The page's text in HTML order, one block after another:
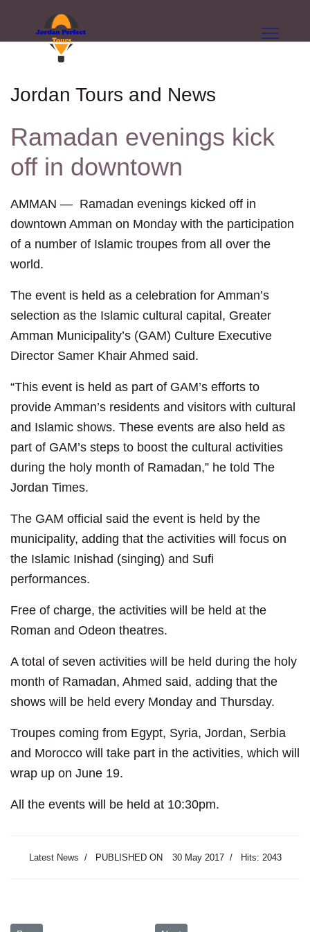
Jordan Tours and News
Ramadan evenings kick
off in downtown
AMMAN — Ramadan evenings kicked off in
downtown Amman on Monday with the participation
of a number of Islamic troupes from all over the
world.
The event is held as a celebration for Amman’s
selection as the Islamic cultural capital, Greater
Amman Municipality’s (GAM) Culture Executive
Director Samer Khair Ahmed said.
“This event is held as part of GAM’s efforts to
provide Amman’s residents and visitors with cultural
and Islamic shows. These events are also held as
part of GAM’s steps to boost the cultural activities
during the holy month of Ramadan,” he told The
Jordan Times.
The GAM official said the event is held by the
municipality, adding that the activities will focus on
the Islamic Inishad (singing) and Sufi
performances.
Free of charge, the activities will be held at the
Roman and Odeon theatres.
A total of seven activities will be held during the holy
month of Ramadan, Ahmed said, adding that the
shows will be held every Monday and Thursday.
Troupes coming from Egypt, Syria, Jordan, Serbia
and Morocco will take part in the activities, which will
wrap up on June 19.
All the events will be held at 10:30pm.
Latest News PUBLISHED ON 30 May 2017 Hits: 2043